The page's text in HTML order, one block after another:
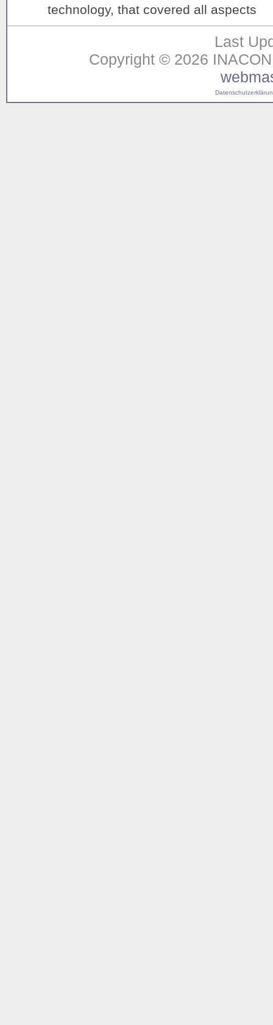
technology, that covered all aspects
Last
Copyright © 2026